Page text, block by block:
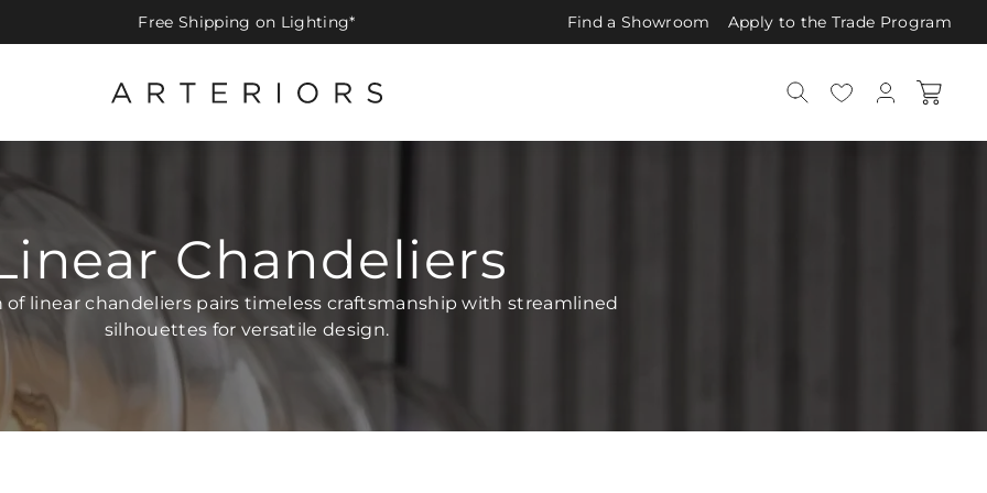
Free Shipping on Lighting* Find a Showroom Apply to the Trade Program
Chandeliers
of linear chandeliers pairs timeless craftsmanship with streamlined
silhouettes for versatile design.